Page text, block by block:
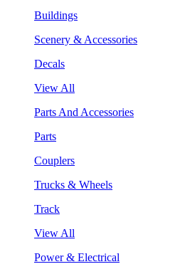
Buildings
Scenery & Accessories
Decals
View All
Parts And Accessories
Parts
Couplers
Trucks & Wheels
Track
View All
Power & Electrical